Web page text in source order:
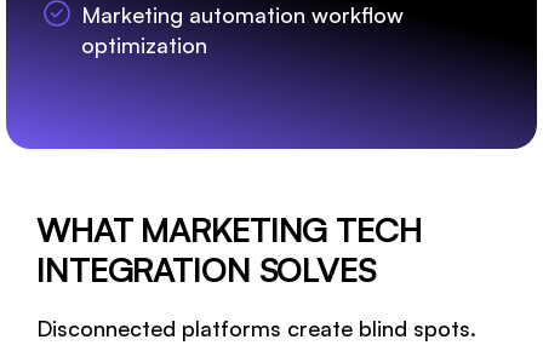
Marketing automation workflow
optimization
WHAT MARKETING TECH
INTEGRATION SOLVES
Disconnected platforms create blind spots.